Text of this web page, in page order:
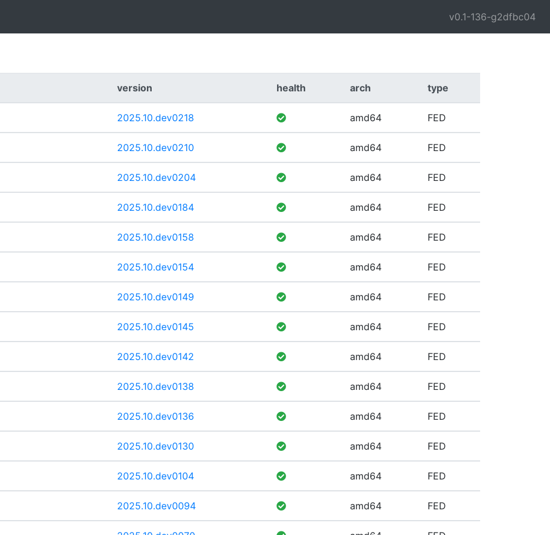
v0.1-136-g2dfbc04
version health arch type
2025.10.dev0218 amd64 FED
2025.10.dev0210 amd64 FED
2025.10.dev0204 amd64 FED
2025.10.dev0184 amd64 FED
2025.10.dev0158 amd64 FED
2025.10.dev0154 amd64 FED
2025.10.dev0149 amd64 FED
2025.10.dev0145 amd64 FED
2025.10.dev0142 amd64 FED
2025.10.dev0138 amd64 FED
2025.10.dev0136 amd64 FED
2025.10.dev0130 amd64 FED
2025.10.dev0104 amd64 FED
2025.10.dev0094 amd64 FED